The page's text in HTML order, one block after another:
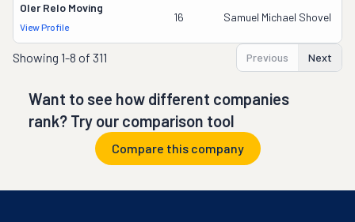
Oler Relo Moving
View Profile
16 Samuel Michael Shovel
Showing 1-8 of 311 Previous Next
Want to see how different companies
rank? Try our comparison tool
Compare this company